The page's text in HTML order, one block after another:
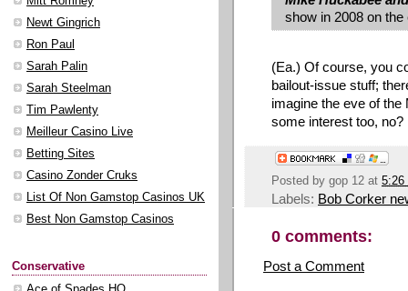
Newt Gingrich
Ron Paul
Sarah Palin
Sarah Steelman
Tim Pawlenty
Meilleur Casino Live
Betting Sites
Casino Zonder Cruks
List Of Non Gamstop Casinos UK
Best Non Gamstop Casinos
Conservative
show in 2008 on
(Ea.) Of course, you
bailout-issue stuff;
imagine the eve of
some interest too, no?
Posted by gop 12 at 5:26
Labels: Bob Corker
0 comments:
Post a Comment